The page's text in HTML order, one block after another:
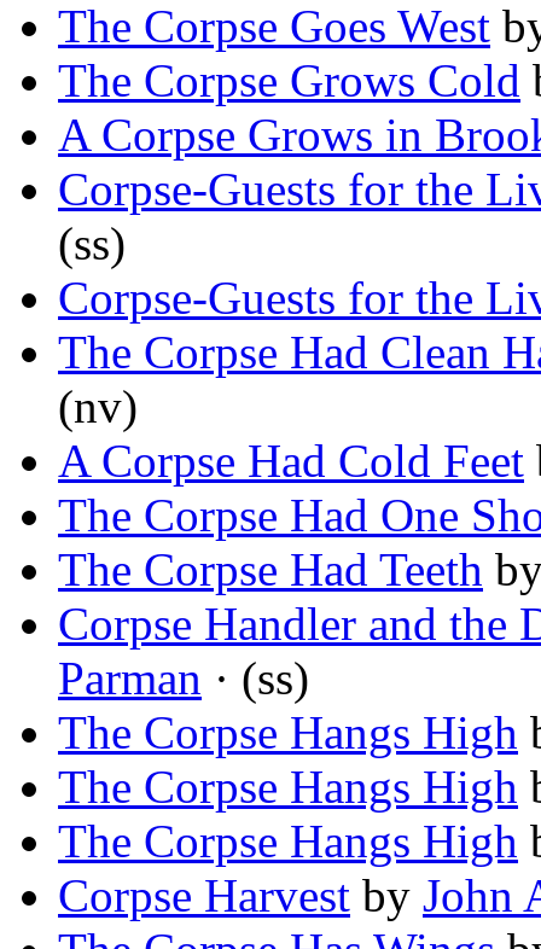
The Corpse Goes West
The Corpse Grows Cold
A Corpse Grows in
Corpse-Guests for the
(ss)
Corpse-Guests for the
The Corpse Had Clean
(nv)
A Corpse Had Cold Feet
The Corpse Had One
The Corpse Had Teeth
Corpse Handler and the
Parman · (ss)
The Corpse Hangs High
The Corpse Hangs High
The Corpse Hangs High
Corpse Harvest by John